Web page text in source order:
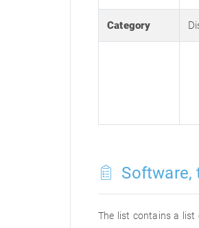
Category
Software,
The list contains a list